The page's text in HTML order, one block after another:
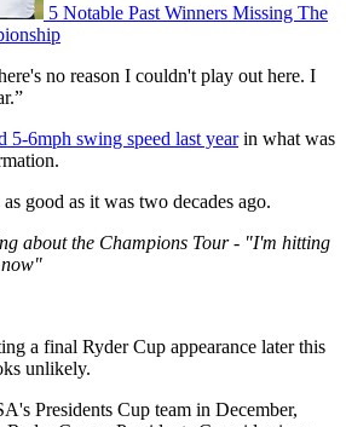
5 Notable Past Winners Missing The
no reason I couldn't play out here. I
5-6mph swing speed last yearin what was
good as it was two decades ago.
about the Champions Tour - "I'm hitting
now"
a final Ryder Cup appearance later this
unlikely.
Presidents Cup team in December,